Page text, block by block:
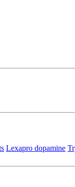
Lexapro dopamine